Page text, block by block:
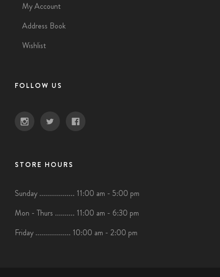
My Account
Address Book
Wishlist
FOLLOW US
STORE HOURS
Sunday .................. 11:00 am - 5:00 pm
Mon - Thurs .......... 11:00 am - 6:30 pm
Friday .................. 10:00 am - 2:00 pm